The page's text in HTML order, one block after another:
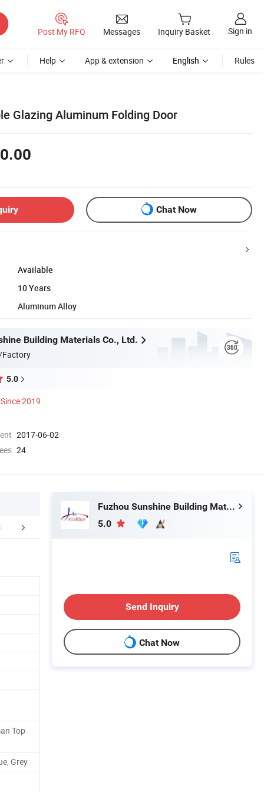
Post My RFQ Messages Inquiry Basket Sign in
Help App & extension English Rules
Glazing Aluminum Folding Door
Chat Now
Available
10 Years
Aluminum Alloy
Building Materials Co., Ltd.
5.0
Since 2019
2017-06-02
24
FAQ
Top
Grey
Fuzhou Sunshine Building Materials Co., Ltd.
5.0
Send Inquiry
Chat Now